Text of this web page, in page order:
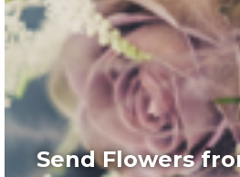
Send Flowers